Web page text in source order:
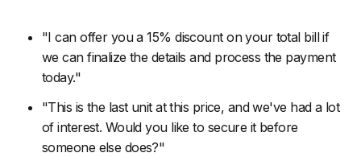
"I can offer you a 15% discount on your total bill if
we can finalize the details and process the payment
today."
"This is the last unit at this price, and we've had a lot
of interest. Would you like to secure it before
someone else does?"